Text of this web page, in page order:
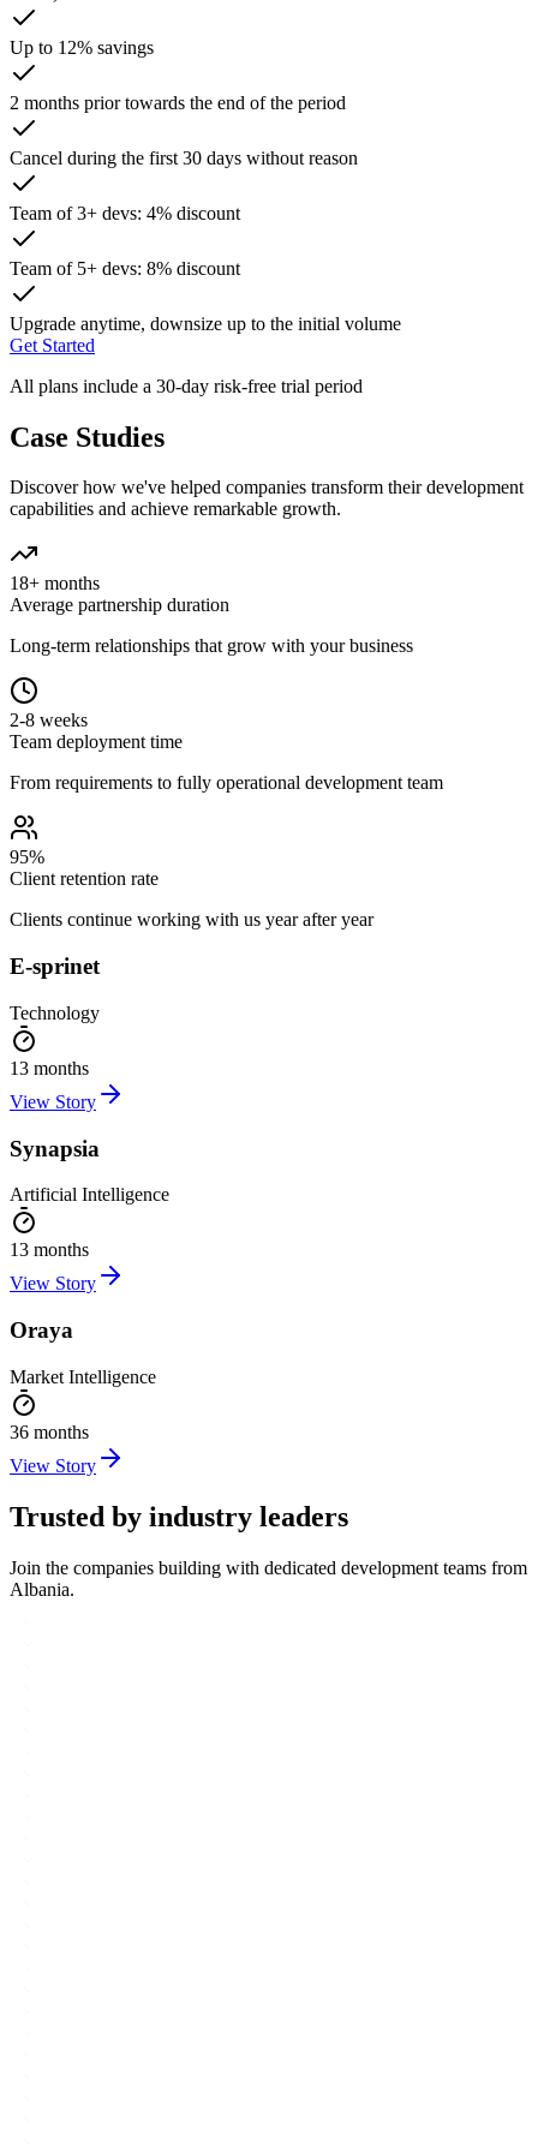
Up to 12% savings
2 months prior towards the end of the period
Cancel during the first 30 days without reason
Team of 3+ devs: 4% discount
Team of 5+ devs: 8% discount
Upgrade anytime, downsize up to the initial volume
Get Started
All plans include a 30-day risk-free trial period
Case Studies
Discover how we've helped companies transform their development
capabilities and achieve remarkable growth.
18+ months
Average partnership duration
Long-term relationships that grow with your business
2-8 weeks
Team deployment time
From requirements to fully operational development team
95%
Client retention rate
Clients continue working with us year after year
E-sprinet
Technology
13 months
View Story
Synapsia
Artificial Intelligence
13 months
View Story
Oraya
Market Intelligence
36 months
View Story
Trusted by industry leaders
Join the companies building with dedicated development teams from
Albania.